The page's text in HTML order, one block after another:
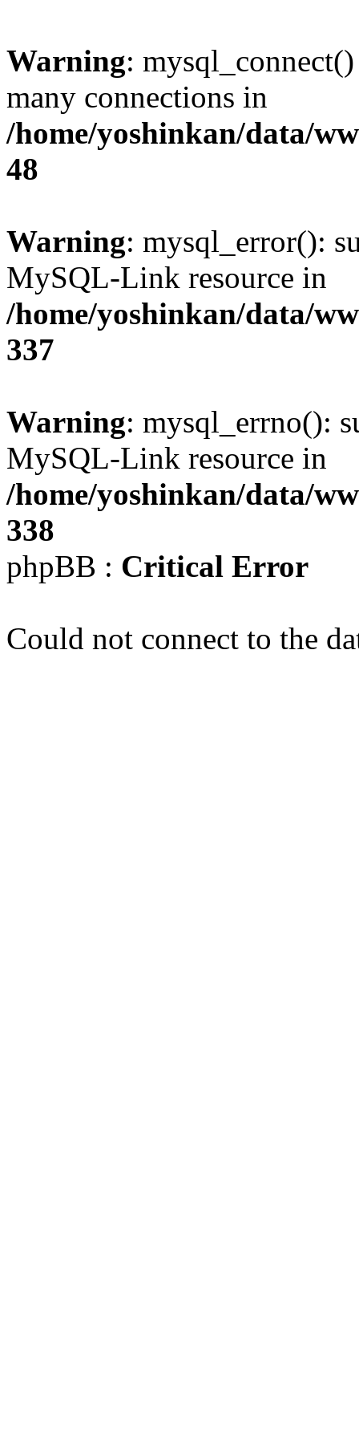
Warning:
many connections in
/home/yoshinkan/data/
48
Warning: mysql_error():
MySQL-Link resource in
/home/yoshinkan/data/
337
Warning: mysql_errno():
MySQL-Link resource in
/home/yoshinkan/data/
338
phpBB : Critical Error
Could not connect to the